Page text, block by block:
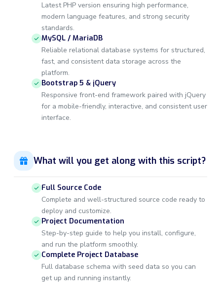
Latest PHP version ensuring high performance,
modern language features, and strong security
standards.
MySQL / MariaDB
Reliable relational database systems for structured,
fast, and consistent data storage across the
platform.
Bootstrap 5 & jQuery
Responsive front-end framework paired with jQuery
for a mobile-friendly, interactive, and consistent user
interface.
What will you get along with this script?
Full Source Code
Complete and well-structured source code ready to
deploy and customize.
Project Documentation
Step-by-step guide to help you install, configure,
and run the platform smoothly.
Complete Project Database
Full database schema with seed data so you can
get up and running instantly.